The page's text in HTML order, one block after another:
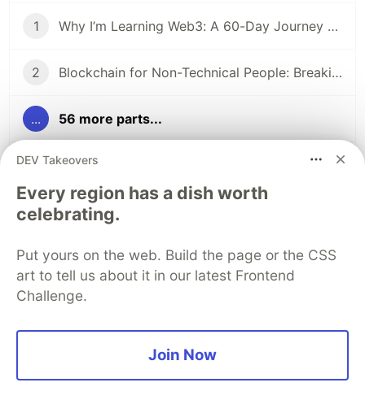
1 Why I’m Learning Web3: A 60-Day Journey from Beginner to DevRel/Community
2 Blockchain for Non-Technical People: Breaking Down the Basics
... 56 more parts...
15 Ethereum vs Solana: Consensus in Action
59
60 I Started This Not Knowing What a Wallet Was. Here's Where I'm Going Next
DEV Takeovers
Every region has a dish worth
celebrating.
Put yours on the web. Build the page or the CSS
art to tell us about it in our latest Frontend
Challenge.
Join Now